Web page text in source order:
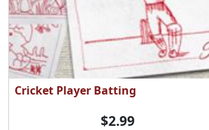
Cricket Player Batting
$2.99